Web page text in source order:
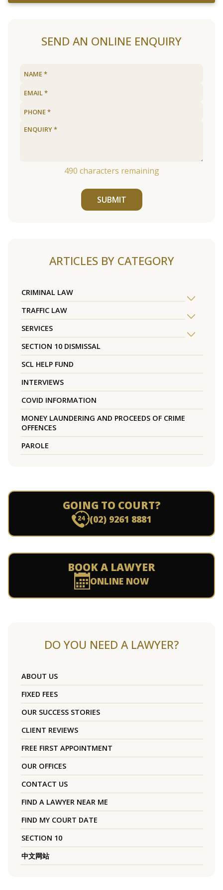
SEND AN ONLINE ENQUIRY
490 characters remaining
SUBMIT
ARTICLES BY CATEGORY
CRIMINAL LAW
TRAFFIC LAW
SERVICES
SECTION 10 DISMISSAL
SCL HELP FUND
INTERVIEWS
COVID INFORMATION
MONEY LAUNDERING AND PROCEEDS OF CRIME
OFFENCES
PAROLE
GOING TO COURT?
(02) 9261 8881
BOOK A LAWYER
ONLINE NOW
DO YOU NEED A LAWYER?
ABOUT US
FIXED FEES
OUR SUCCESS STORIES
CLIENT REVIEWS
FREE FIRST APPOINTMENT
OUR OFFICES
CONTACT US
FIND A LAWYER NEAR ME
FIND MY COURT DATE
SECTION 10
中文网站